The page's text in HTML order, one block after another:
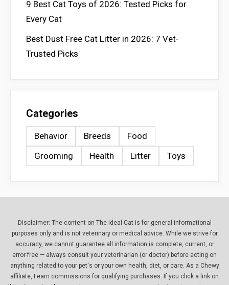
9 Best Cat Toys of 2026: Tested Picks for
Every Cat
Best Dust Free Cat Litter in 2026: 7 Vet-
Trusted Picks
Categories
Behavior Breeds
Food
Grooming
Health Litter Toys
Disclaimer: The content on The Ideal Cat is for general informational
purposes only and is not veterinary or medical advice. While we strive for
accuracy, we cannot guarantee all information is complete, current, or
error-free — always consult your veterinarian (or doctor) before acting on
anything related to your pet's or your own health, diet, or care. As a Chewy
affiliate, I earn commissions for qualifying purchases. If you click a link on